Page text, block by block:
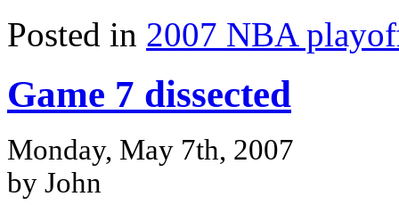
Posted in 2007 NBA
Game 7 dissected
Monday, May 7th, 2007
by John